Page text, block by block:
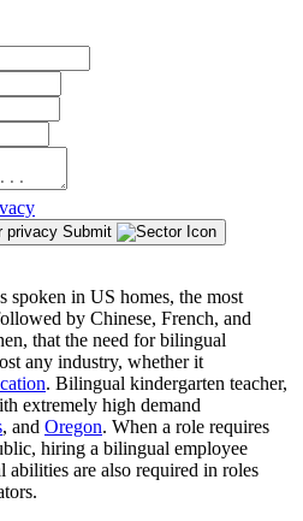
privacy Submit
spoken in US homes, the most
by Chinese, French, and
that the need for bilingual
any industry, whether it
. Bilingual kindergarten teacher,
extremely high demand
, and Oregon. When a role requires
hiring a bilingual employee
are also required in roles